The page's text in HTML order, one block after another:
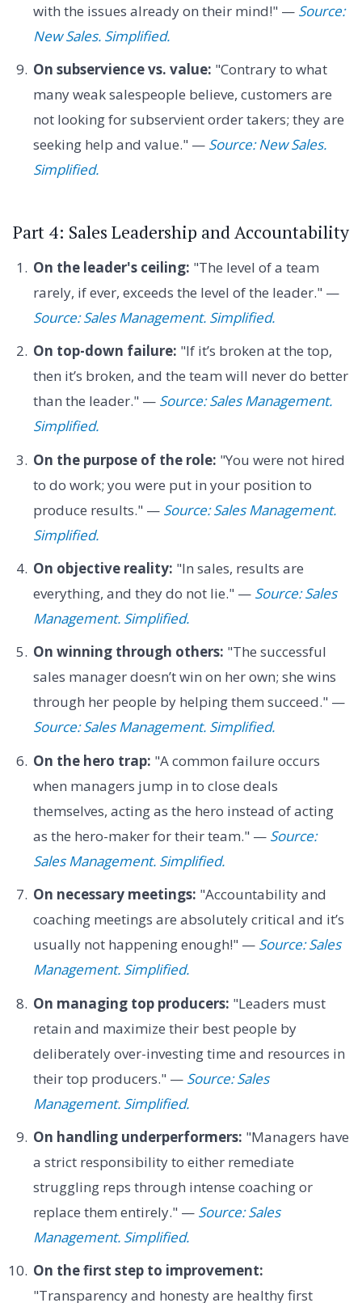
with the issues already on their mind!" — Source:
New Sales. Simplified.
On subservience vs. value: "Contrary to what
many weak salespeople believe, customers are
not looking for subservient order takers; they are
seeking help and value." — Source: New Sales.
Simplified.
Part 4: Sales Leadership and Accountability
On the leader's ceiling: "The level of a team
rarely, if ever, exceeds the level of the leader." —
Source: Sales Management. Simplified.
On top-down failure: "If it’s broken at the top,
then it’s broken, and the team will never do better
than the leader." — Source: Sales Management.
Simplified.
On the purpose of the role: "You were not hired
to do work; you were put in your position to
produce results." — Source: Sales Management.
Simplified.
On objective reality: "In sales, results are
everything, and they do not lie." — Source: Sales
Management. Simplified.
On winning through others: "The successful
sales manager doesn’t win on her own; she wins
through her people by helping them succeed." —
Source: Sales Management. Simplified.
On the hero trap: "A common failure occurs
when managers jump in to close deals
themselves, acting as the hero instead of acting
as the hero-maker for their team." — Source:
Sales Management. Simplified.
On necessary meetings: "Accountability and
coaching meetings are absolutely critical and it’s
usually not happening enough!" — Source: Sales
Management. Simplified.
On managing top producers: "Leaders must
retain and maximize their best people by
deliberately over-investing time and resources in
their top producers." — Source: Sales
Management. Simplified.
On handling underperformers: "Managers have
a strict responsibility to either remediate
struggling reps through intense coaching or
replace them entirely." — Source: Sales
Management. Simplified.
On the first step to improvement:
"Transparency and honesty are healthy first